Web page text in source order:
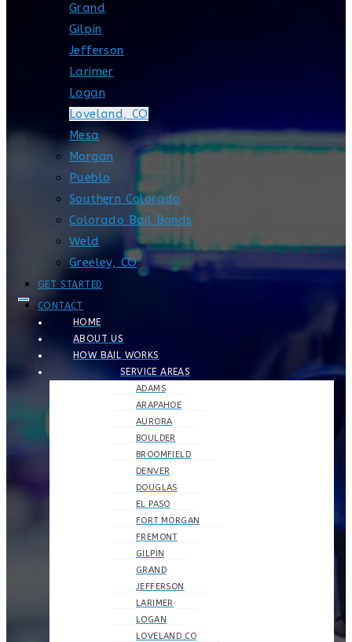
Grand
Gilpin
Jefferson
Larimer
Logan
Loveland, CO
Mesa
Morgan
Pueblo
Southern Colorado
Colorado Bail Bonds
Weld
Greeley, CO
GET STARTED
CONTACT
HOME
ABOUT US
HOW BAIL WORKS
SERVICE AREAS
ADAMS
ARAPAHOE
AURORA
BOULDER
BROOMFIELD
DENVER
DOUGLAS
EL PASO
FORT MORGAN
FREMONT
GILPIN
GRAND
JEFFERSON
LARIMER
LOGAN
LOVELAND CO